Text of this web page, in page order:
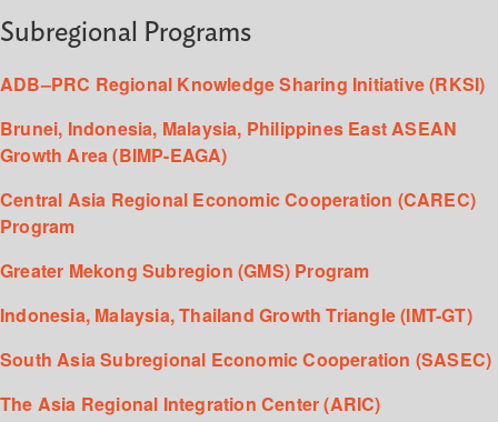
Subregional Programs
ADB–PRC Regional Knowledge Sharing Initiative (RKSI)
Brunei, Indonesia, Malaysia, Philippines East ASEAN
Growth Area (BIMP-EAGA)
Central Asia Regional Economic Cooperation (CAREC)
Program
Greater Mekong Subregion (GMS) Program
Indonesia, Malaysia, Thailand Growth Triangle (IMT-GT)
South Asia Subregional Economic Cooperation (SASEC)
The Asia Regional Integration Center (ARIC)